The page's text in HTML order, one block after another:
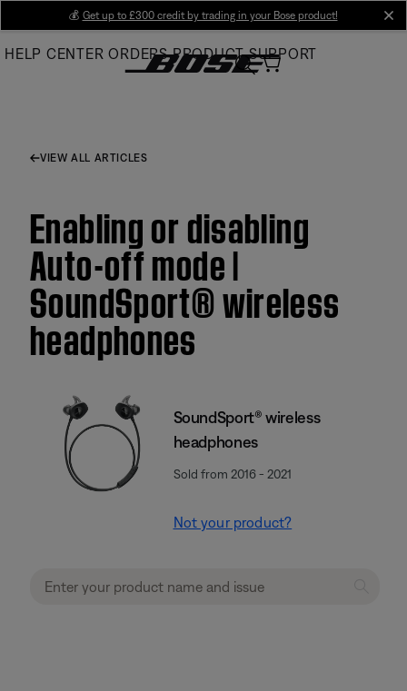
Main
💰 Get up to £300 credit by trading in your Bose product!
HELP CENTER ORDERS PRODUCT SUPPORT
VIEW ALL ARTICLES
Enabling or disabling
Auto-off mode |
SoundSport® wireless
headphones
SoundSport® wireless
headphones
Sold from 2016 - 2021
Not your product?